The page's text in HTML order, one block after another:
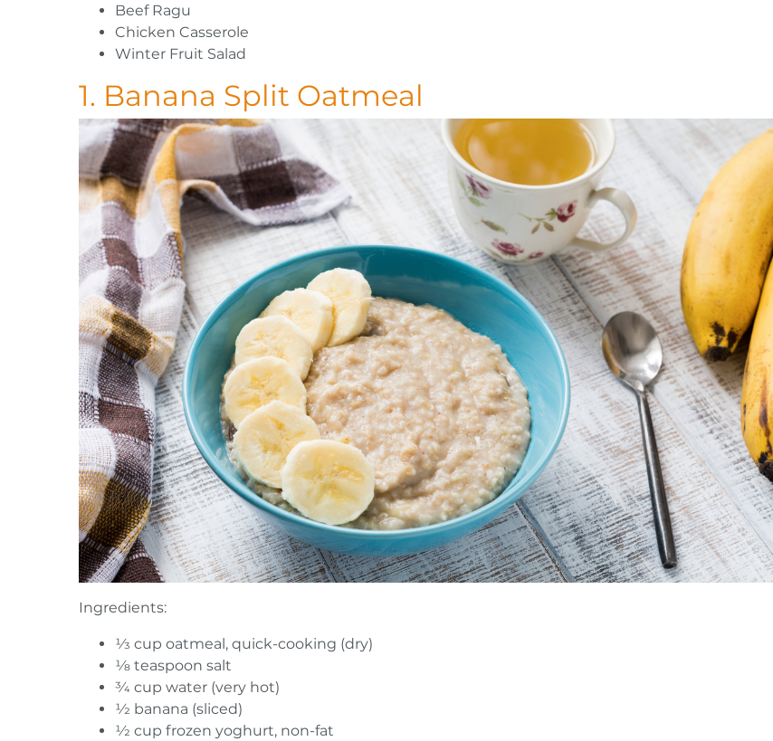
Beef Ragu
Chicken Casserole
Winter Fruit Salad
1. Banana Split Oatmeal
Ingredients:
1⁄3 cup oatmeal, quick-cooking (dry)
1⁄8 teaspoon salt
3⁄4 cup water (very hot)
1⁄2 banana (sliced)
1⁄2 cup frozen yoghurt, non-fat